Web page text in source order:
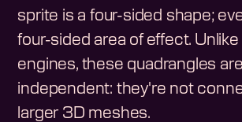
sprite is a four-sided shape;
four-sided area of effect.
engines, these quadrangles are
independent: they're not
larger 3D meshes.